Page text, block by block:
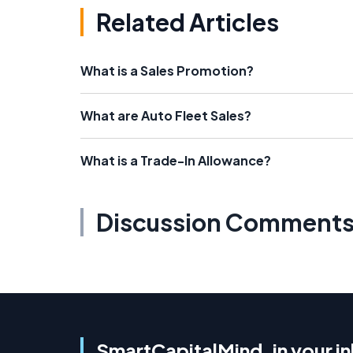
Related Articles
What is a Sales Promotion?
What are Auto Fleet Sales?
What is a Trade-In Allowance?
Discussion Comments